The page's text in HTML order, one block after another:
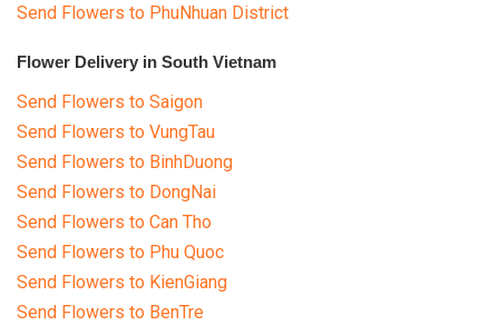
Send Flowers to PhuNhuan District
Flower Delivery in South Vietnam
Send Flowers to Saigon
Send Flowers to VungTau
Send Flowers to BinhDuong
Send Flowers to DongNai
Send Flowers to Can Tho
Send Flowers to Phu Quoc
Send Flowers to KienGiang
Send Flowers to BenTre